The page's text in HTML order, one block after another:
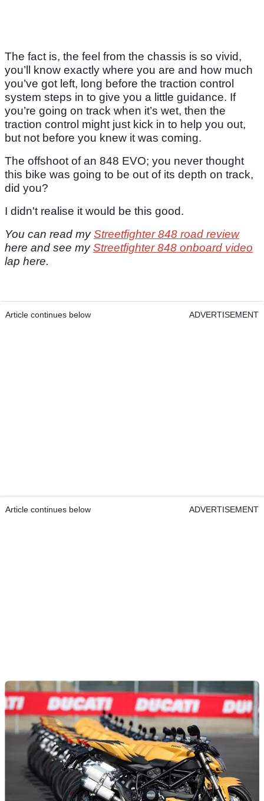
The fact is, the feel from the chassis is so vivid,
you’ll know exactly where you are and how much
you’ve got left, long before the traction control
system steps in to give you a little guidance. If
you’re going on track when it’s wet, then the
traction control might just kick in to help you out,
but not before you knew it was coming.
The offshoot of an 848 EVO; you never thought
this bike was going to be out of its depth on track,
did you?
I didn't realise it would be this good.
You can read myStreetfighter 848 road review
here and see myStreetfighter 848 onboard video
lap here.
Article continues below ADVERTISEMENT
Article continues below ADVERTISEMENT